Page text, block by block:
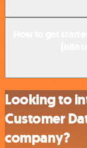
Looking to
Customer
company?